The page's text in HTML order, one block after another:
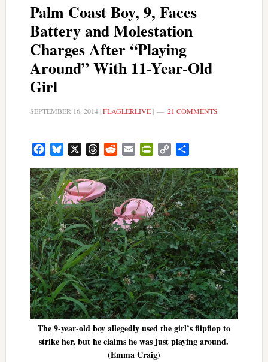
Palm Coast Boy, 9, Faces
Battery and Molestation
Charges After “Playing
Around” With 11-Year-Old
Girl
SEPTEMBER 16, 2014|FLAGLERLIVE| 21 COMMENTS
FacebookBluesky ThreadsRedditEmail PrintFriendly
Copy
The 9-year-old boy allegedly used the girl’s flipflop to
strike her, but he claims he was just playing around.
(Emma Craig)